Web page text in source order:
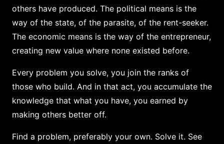
others have produced. The political means is the
way of the state, of the parasite, of the rent-seeker.
The economic means is the way of the entrepreneur,
creating new value where none existed before.
Every problem you solve, you join the ranks of
those who build. And in that act, you accumulate the
knowledge that what you have, you earned by
making others better off.
Find a problem, preferably your own. Solve it. See